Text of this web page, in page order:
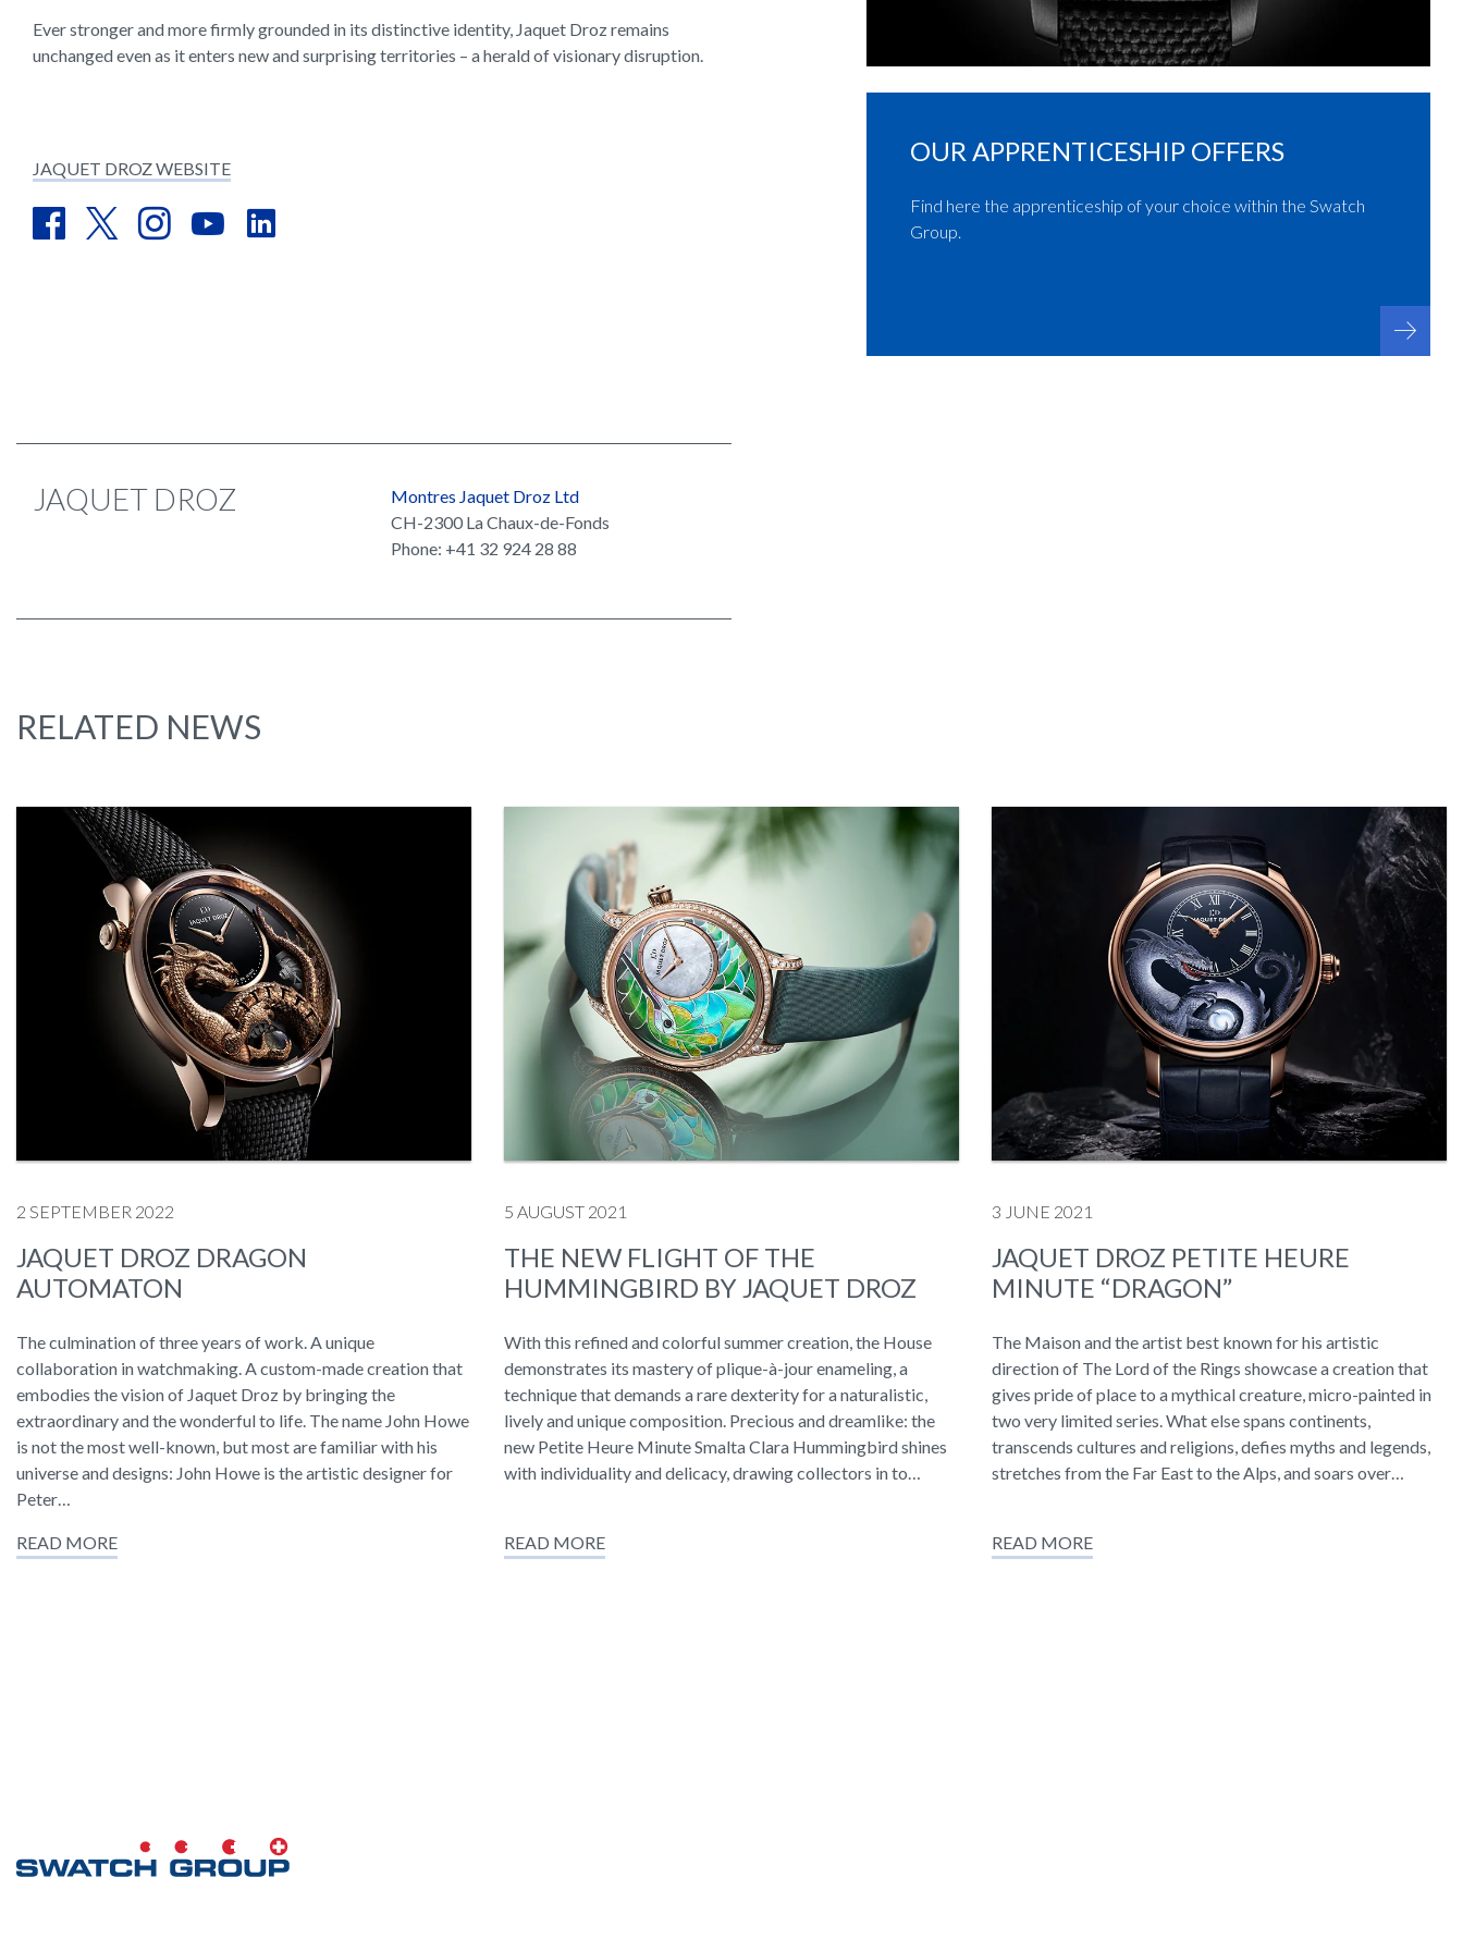
Ever stronger and more firmly grounded in its distinctive identity, Jaquet Droz remains
unchanged even as it enters new and surprising territories – a herald of visionary disruption.
JAQUET DROZ WEBSITE
OUR APPRENTICESHIP OFFERS
Find here the apprenticeship of your choice within the Swatch
Group.
JAQUET DROZ
Montres Jaquet Droz Ltd
CH-2300 La Chaux-de-Fonds
Phone: +41 32 924 28 88
RELATED NEWS
2 SEPTEMBER 2022
JAQUET DROZ DRAGON
AUTOMATON
The culmination of three years of work. A unique
collaboration in watchmaking. A custom-made creation that
embodies the vision of Jaquet Droz by bringing the
extraordinary and the wonderful to life. The name John Howe
is not the most well-known, but most are familiar with his
universe and designs: John Howe is the artistic designer for
Peter…
READ MORE
5 AUGUST 2021
THE NEW FLIGHT OF THE
HUMMINGBIRD BY JAQUET DROZ
With this refined and colorful summer creation, the House
demonstrates its mastery of plique-à-jour enameling, a
technique that demands a rare dexterity for a naturalistic,
lively and unique composition. Precious and dreamlike: the
new Petite Heure Minute Smalta Clara Hummingbird shines
with individuality and delicacy, drawing collectors in to…
READ MORE
3 JUNE 2021
JAQUET DROZ PETITE HEURE
MINUTE “DRAGON”
The Maison and the artist best known for his artistic
direction of The Lord of the Rings showcase a creation that
gives pride of place to a mythical creature, micro-painted in
two very limited series. What else spans continents,
transcends cultures and religions, defies myths and legends,
stretches from the Far East to the Alps, and soars over…
READ MORE